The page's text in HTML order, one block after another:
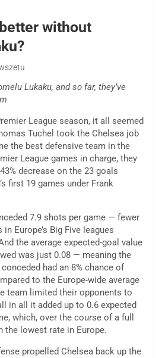
without
Lukaku, and so far, they’ve
League season, it all seemed
Tuchel took the Chelsea job
the best defensive team in the
League games in charge, they
decrease on the 23 goals
first 19 games under Frank
7.9 shots per game — fewer
Europe’s Big Five leagues
the average expected-goal value
was just 0.08 — meaning the
had an 8% chance of
to the Europe-wide average
team limited their opponents to
in all it added up to 0.6 expected
which, over the course of a full
the lowest rate in Europe.
propelled Chelsea back up the